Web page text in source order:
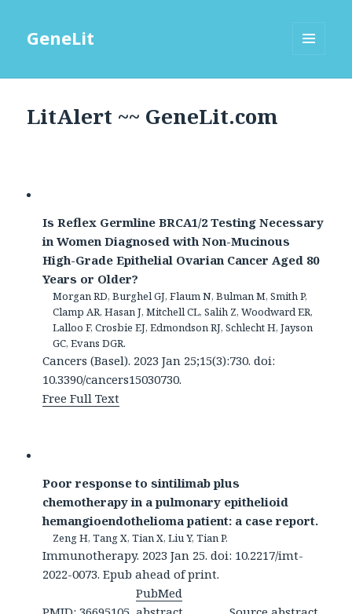
GeneLit
LitAlert ~~ GeneLit.com
Is Reflex Germline BRCA1/2 Testing Necessary
in Women Diagnosed with Non-Mucinous
High-Grade Epithelial Ovarian Cancer Aged 80
Years or Older?
Morgan RD, Burghel GJ, Flaum N, Bulman M, Smith P,
Clamp AR, Hasan J, Mitchell CL, Salih Z, Woodward ER,
Lalloo F, Crosbie EJ, Edmondson RJ, Schlecht H, Jayson
GC, Evans DGR.
Cancers (Basel). 2023 Jan 25;15(3):730. doi:
10.3390/cancers15030730.
Free Full Text
Poor response to sintilimab plus
chemotherapy in a pulmonary epithelioid
hemangioendothelioma patient: a case report.
Zeng H, Tang X, Tian X, Liu Y, Tian P.
Immunotherapy. 2023 Jan 25. doi: 10.2217/imt-
2022-0073. Epub ahead of print.
PubMed